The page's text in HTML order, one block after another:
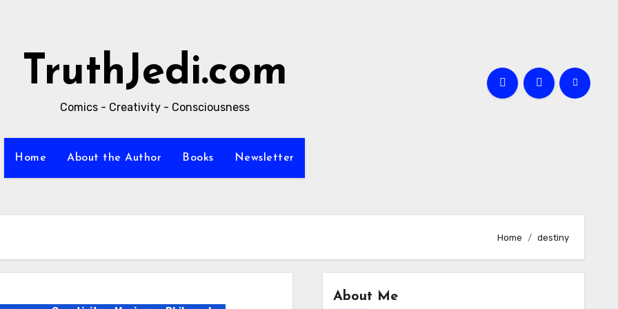
TruthJedi.com
Comics - Creativity - Consciousness
Home About the Author Books Newsletter
Home destiny
About Me